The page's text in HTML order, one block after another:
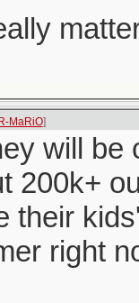
MaRiO]
will be
200k+
their
right